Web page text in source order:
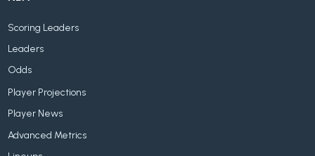
Scoring Leaders
Leaders
Odds
Player Projections
Player News
Advanced Metrics